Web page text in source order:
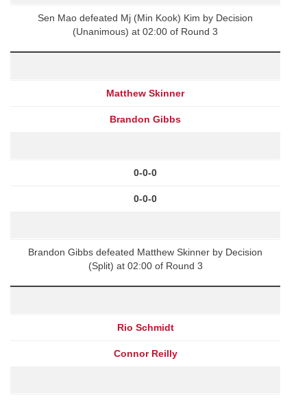
Sen Mao defeated Mj (Min Kook) Kim by Decision
(Unanimous) at 02:00 of Round 3
Matthew Skinner
Brandon Gibbs
0-0-0
0-0-0
Brandon Gibbs defeated Matthew Skinner by Decision
(Split) at 02:00 of Round 3
Rio Schmidt
Connor Reilly